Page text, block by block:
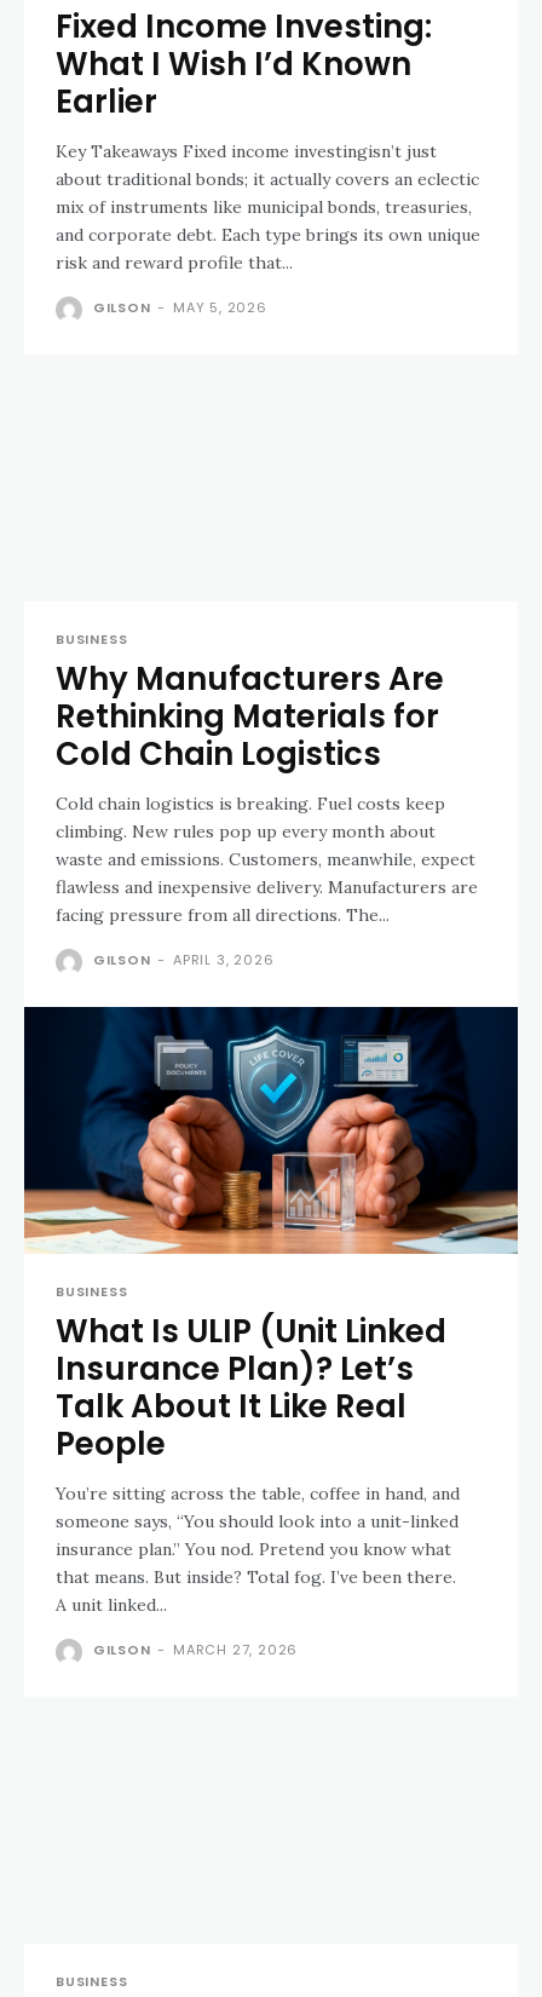
Fixed Income Investing:
What I Wish I’d Known
Earlier
Key Takeaways Fixed income investingisn’t just
about traditional bonds; it actually covers an eclectic
mix of instruments like municipal bonds, treasuries,
and corporate debt. Each type brings its own unique
risk and reward profile that...
GILSON - MAY 5, 2026
BUSINESS
Why Manufacturers Are
Rethinking Materials for
Cold Chain Logistics
Cold chain logistics is breaking. Fuel costs keep
climbing. New rules pop up every month about
waste and emissions. Customers, meanwhile, expect
flawless and inexpensive delivery. Manufacturers are
facing pressure from all directions. The...
GILSON - APRIL 3, 2026
BUSINESS
What Is ULIP (Unit Linked
Insurance Plan)? Let’s
Talk About It Like Real
People
You’re sitting across the table, coffee in hand, and
someone says, “You should look into a unit-linked
insurance plan.” You nod. Pretend you know what
that means. But inside? Total fog. I’ve been there.
A unit linked...
GILSON - MARCH 27, 2026
BUSINESS